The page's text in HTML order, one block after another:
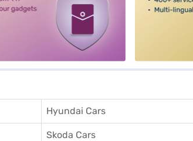
Hyundai Cars
Skoda Cars